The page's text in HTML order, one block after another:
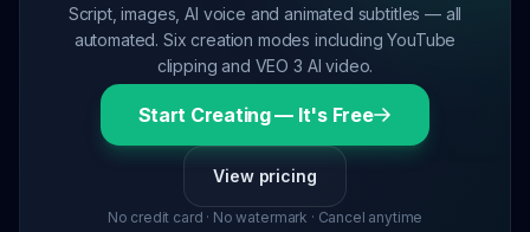
Script, images, AI voice and animated subtitles — all
automated. Six creation modes including YouTube
clipping and VEO 3 AI video.
Start Creating — It's Free
View pricing
No credit card · No watermark · Cancel anytime